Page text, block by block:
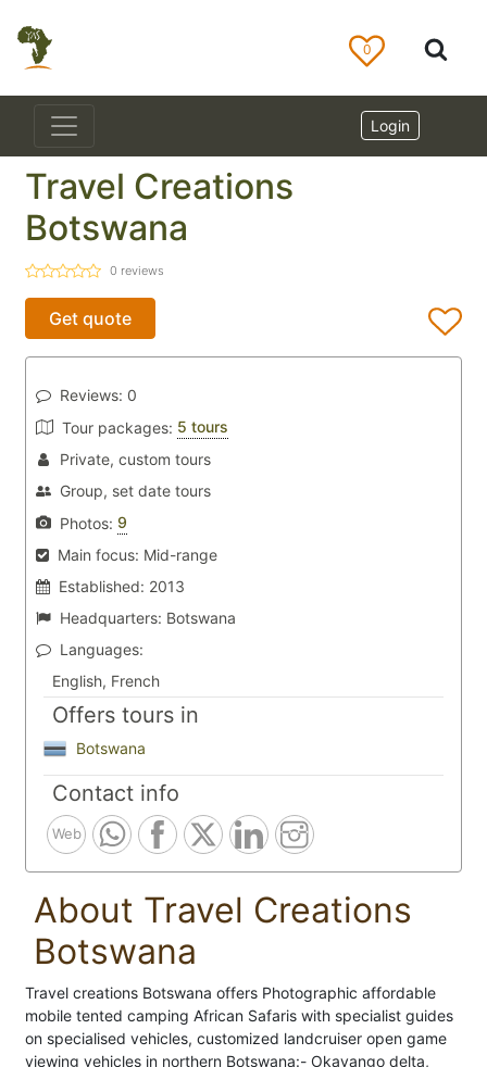
0
Login
Travel Creations
Botswana
0 reviews
Get quote
Reviews: 0
Tour packages: 5 tours
Private, custom tours
Group, set date tours
Photos: 9
Main focus: Mid-range
Established: 2013
Headquarters: Botswana
Languages:
English, French
Offers tours in
Botswana
Contact info
Web
About Travel Creations
Botswana
Travel creations Botswana offers Photographic affordable
mobile tented camping African Safaris with specialist guides
on specialised vehicles, customized landcruiser open game
viewing vehicles in northern Botswana:- Okavango delta,